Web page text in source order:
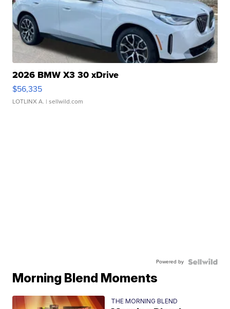
2026 BMW X3 30 xDrive
$56,335
LOTLINX A. | sellwild.com
Powered by
Morning Blend Moments
THE MORNING BLEND